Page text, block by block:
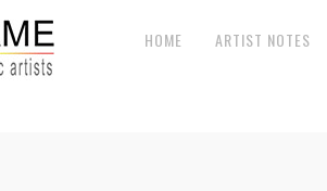
HOME ARTIST NOTES